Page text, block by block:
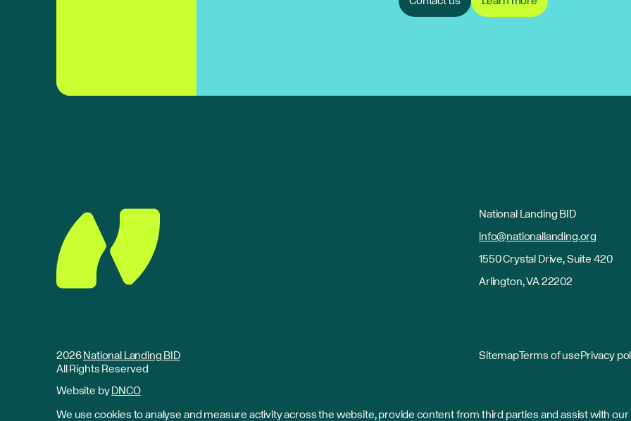
National Landing BID
info@nationallanding.org
1550 Crystal Drive, Suite 420
Arlington, VA 22202
SitemapTerms of usePrivacy
2026National Landing BID
All Rights Reserved
Website byDNCO
We use cookies to analyse and measure activity across the website, provide content from third parties and assist with